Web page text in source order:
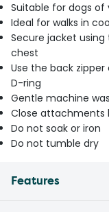
Suitable for dogs of
Ideal for walks in
Secure jacket
chest
Use the back
D-ring
Gentle machine
Close attachments
Do not soak or iron
Do not tumble dry
Features